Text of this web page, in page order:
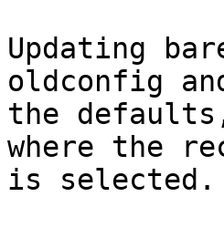
Updating
oldconfig
the defaults,
where the
is selected.